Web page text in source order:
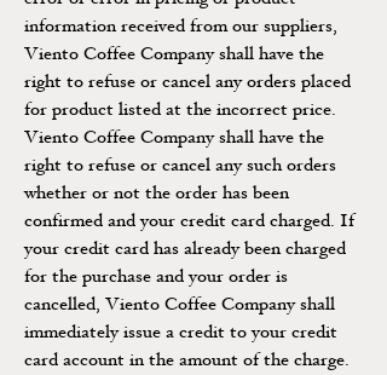
information received from our suppliers,
Viento Coffee Company shall have the
right to refuse or cancel any orders placed
for product listed at the incorrect price.
Viento Coffee Company shall have the
right to refuse or cancel any such orders
whether or not the order has been
confirmed and your credit card charged. If
your credit card has already been charged
for the purchase and your order is
cancelled, Viento Coffee Company shall
immediately issue a credit to your credit
card account in the amount of the charge.